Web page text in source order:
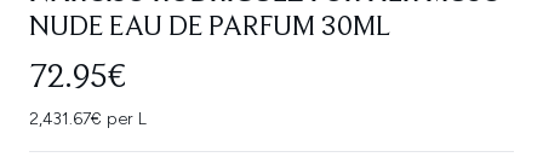
NUDE EAU DE PARFUM 30ML
72.95€
2,431.67€ per L